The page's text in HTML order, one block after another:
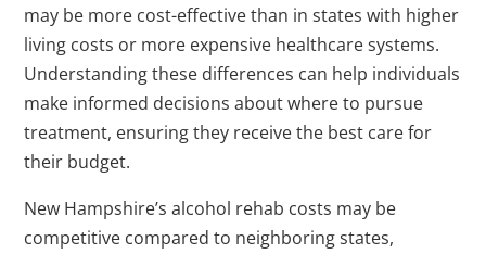
may be more cost-effective than in states with higher
living costs or more expensive healthcare systems.
Understanding these differences can help individuals
make informed decisions about where to pursue
treatment, ensuring they receive the best care for
their budget.
New Hampshire’s alcohol rehab costs may be
competitive compared to neighboring states,